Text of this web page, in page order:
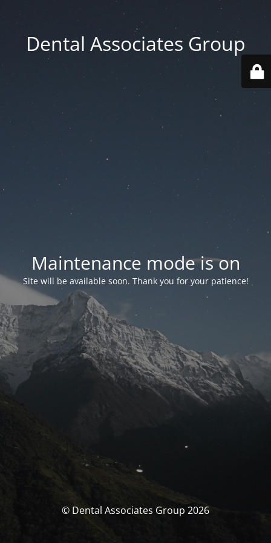
Dental Associates Group
Maintenance mode is on
Site will be available soon. Thank you for your patience!
© Dental Associates Group 2026